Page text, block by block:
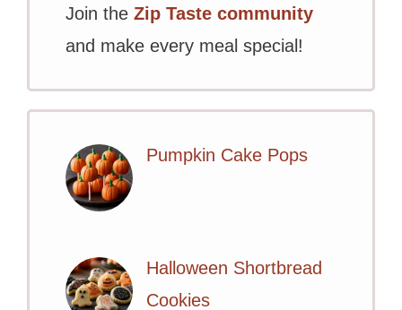
Join the Zip Taste community
and make every meal special!
Pumpkin Cake Pops
Halloween Shortbread
Cookies